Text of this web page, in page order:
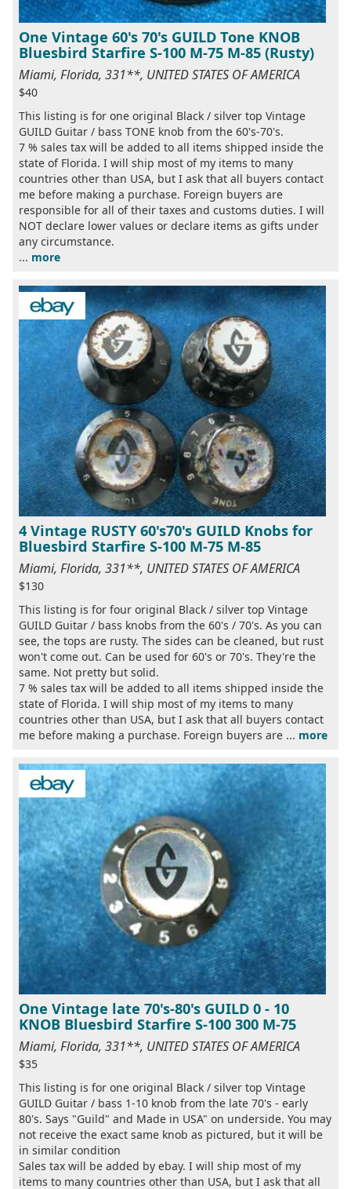
One Vintage 60's 70's GUILD Tone KNOB
Bluesbird Starfire S-100 M-75 M-85 (Rusty)
Miami, Florida, 331**, UNITED STATES OF AMERICA
$40
This listing is for one original Black / silver top Vintage
GUILD Guitar / bass TONE knob from the 60's-70's.
7 % sales tax will be added to all items shipped inside the
state of Florida. I will ship most of my items to many
countries other than USA, but I ask that all buyers contact
me before making a purchase. Foreign buyers are
responsible for all of their taxes and customs duties. I will
NOT declare lower values or declare items as gifts under
any circumstance.
... more
4 Vintage RUSTY 60's70's GUILD Knobs for
Bluesbird Starfire S-100 M-75 M-85
Miami, Florida, 331**, UNITED STATES OF AMERICA
$130
This listing is for four original Black / silver top Vintage
GUILD Guitar / bass knobs from the 60's / 70's. As you can
see, the tops are rusty. The sides can be cleaned, but rust
won't come out. Can be used for 60's or 70's. They're the
same. Not pretty but solid.
7 % sales tax will be added to all items shipped inside the
state of Florida. I will ship most of my items to many
countries other than USA, but I ask that all buyers contact
me before making a purchase. Foreign buyers are ... more
One Vintage late 70's-80's GUILD 0 - 10
KNOB Bluesbird Starfire S-100 300 M-75
Miami, Florida, 331**, UNITED STATES OF AMERICA
$35
This listing is for one original Black / silver top Vintage
GUILD Guitar / bass 1-10 knob from the late 70's - early
80's. Says "Guild" and Made in USA" on underside. You may
not receive the exact same knob as pictured, but it will be
in similar condition
Sales tax will be added by ebay. I will ship most of my
items to many countries other than USA, but I ask that all